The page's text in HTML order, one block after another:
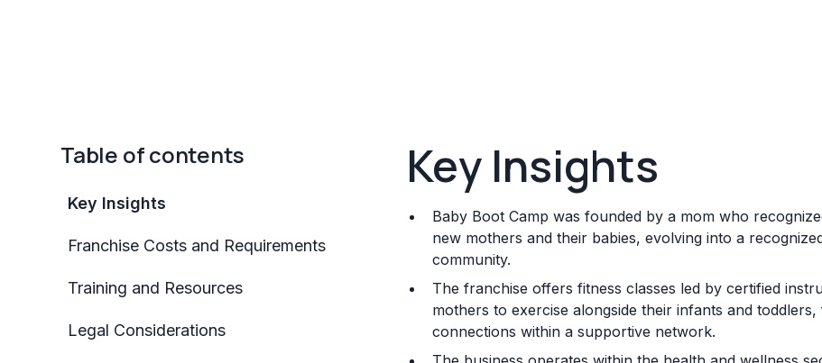
Table of contents
Key Insights
Franchise Costs and Requirements
Training and Resources
Legal Considerations
Key Insights
Baby Boot Camp was founded by a mom who
new mothers and their babies, evolving into a
community.
The franchise offers fitness classes led by certified
mothers to exercise alongside their infants and
connections within a supportive network.